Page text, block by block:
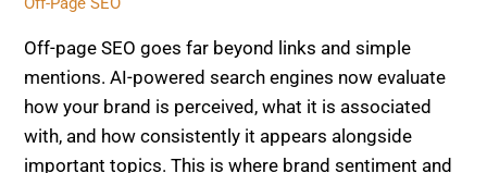
Off-page SEO goes far beyond links and simple
mentions. AI-powered search engines now evaluate
how your brand is perceived, what it is associated
with, and how consistently it appears alongside